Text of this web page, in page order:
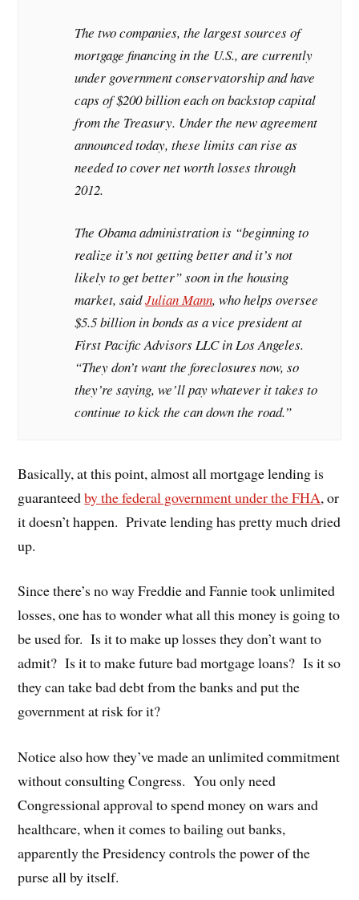
The two companies, the largest sources of
mortgage financing in the U.S., are currently
under government conservatorship and have
caps of $200 billion each on backstop capital
from the Treasury. Under the new agreement
announced today, these limits can rise as
needed to cover net worth losses through
2012.
The Obama administration is “beginning to
realize it’s not getting better and it’s not
likely to get better” soon in the housing
market, saidJulian Mann, who helps oversee
$5.5 billion in bonds as a vice president at
First Pacific Advisors LLC in Los Angeles.
“They don’t want the foreclosures now, so
they’re saying, we’ll pay whatever it takes to
continue to kick the can down the road.”
Basically, at this point, almost all mortgage lending is
guaranteedby the federal government under the FHA, or
it doesn’t happen. Private lending has pretty much dried
up.
Since there’s no way Freddie and Fannie took unlimited
losses, one has to wonder what all this money is going to
be used for. Is it to make up losses they don’t want to
admit? Is it to make future bad mortgage loans? Is it so
they can take bad debt from the banks and put the
government at risk for it?
Notice also how they’ve made an unlimited commitment
without consulting Congress. You only need
Congressional approval to spend money on wars and
healthcare, when it comes to bailing out banks,
apparently the Presidency controls the power of the
purse all by itself.